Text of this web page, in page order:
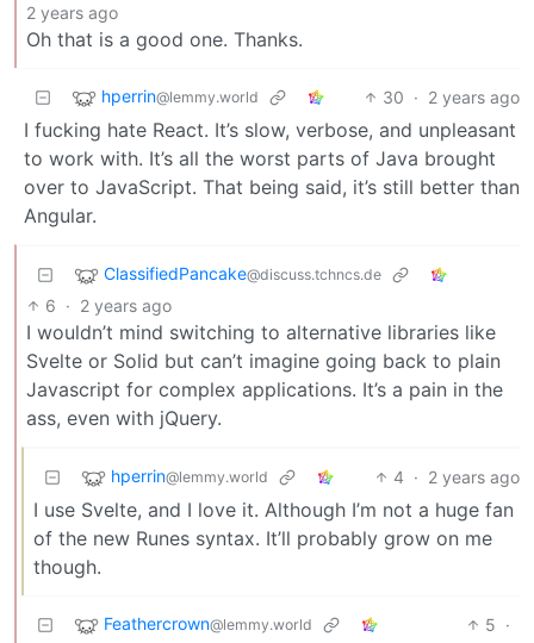
2 years ago
Oh that is a good one. Thanks.
hperrin@lemmy.world 30 · 2 years ago
I fucking hate React. It’s slow, verbose, and unpleasant
to work with. It’s all the worst parts of Java brought
over to JavaScript. That being said, it’s still better than
Angular.
ClassifiedPancake@discuss.tchncs.de
6 · 2 years ago
I wouldn’t mind switching to alternative libraries like
Svelte or Solid but can’t imagine going back to plain
Javascript for complex applications. It’s a pain in the
ass, even with jQuery.
hperrin@lemmy.world 4 · 2 years ago
I use Svelte, and I love it. Although I’m not a huge fan
of the new Runes syntax. It’ll probably grow on me
though.
Feathercrown@lemmy.world 5 ·